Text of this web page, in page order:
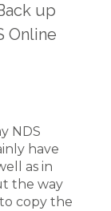
up
Online
NDS
have
as in
the way
copy the